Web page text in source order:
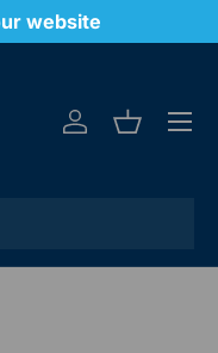
Monday to Friday
Log inBasket
Menu